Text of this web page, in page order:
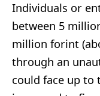
Individuals or
between 5
million forint
through an
could face up to